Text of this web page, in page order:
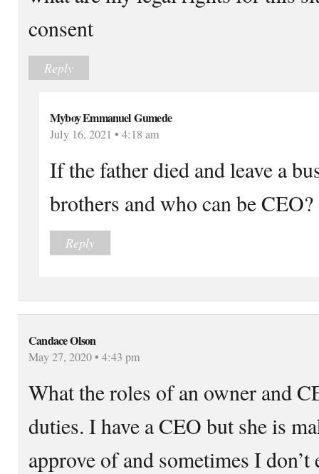
consent
Reply
Myboy Emmanuel Gumede
July 16, 2021 • 4:18 am
If the father died and leave a
brothers and who can be CEO?
Reply
Candace Olson
May 27, 2020 • 4:43 pm
What the roles of an owner and
duties. I have a CEO but she is
approve of and sometimes I